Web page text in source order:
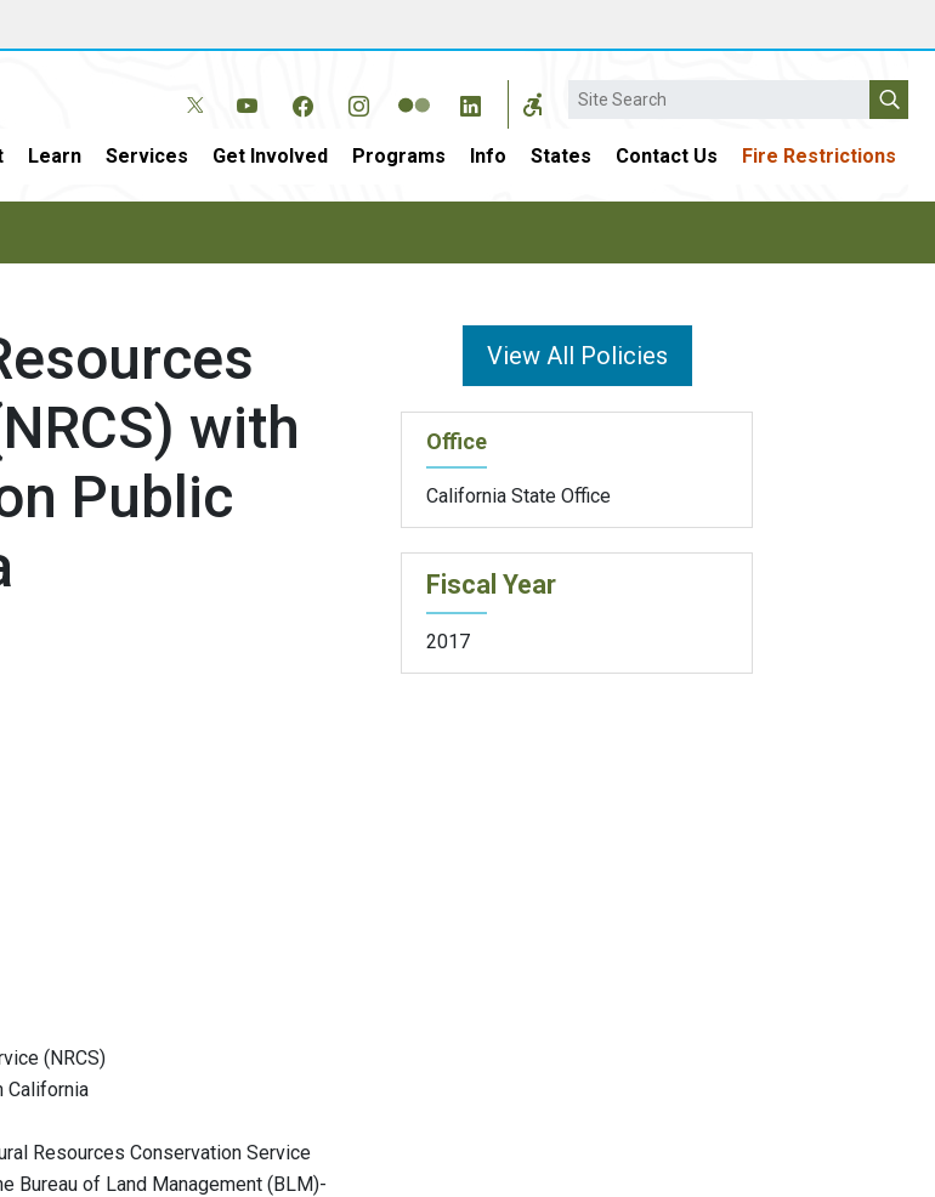
Search
Learn Services Get Involved Programs Info States Contact Us Fire Restrictions
with
Public
(NRCS)
Resources Conservation Service
Bureau of Land Management (BLM)-
View All Policies
Office
California State Office
Fiscal Year
2017